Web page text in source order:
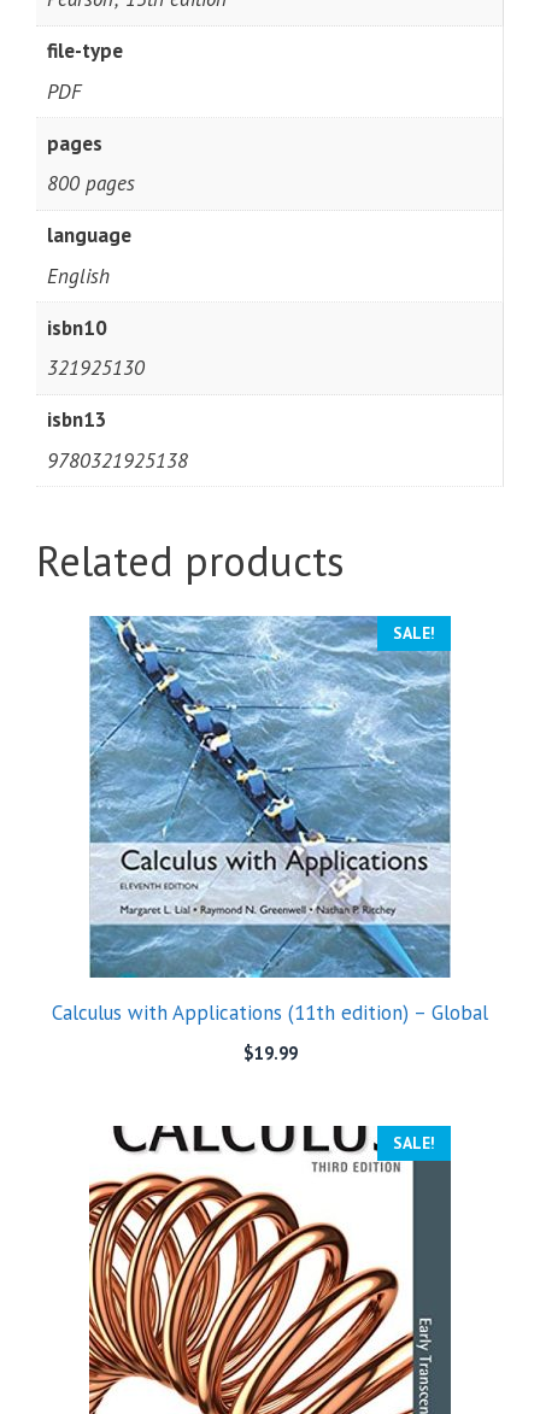
file-type
PDF
pages
800 pages
language
English
isbn10
321925130
isbn13
9780321925138
Related products
SALE!
Calculus with Applications (11th edition) – Global
$19.99
SALE!